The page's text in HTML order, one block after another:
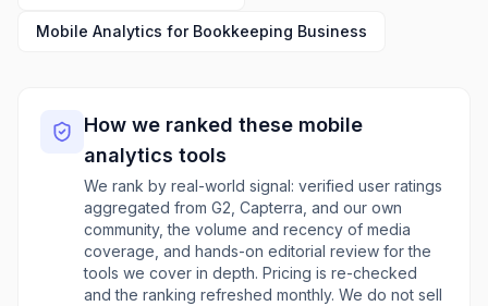
Mobile Analytics for Bookkeeping Business
How we ranked these mobile
analytics tools
We rank by real-world signal: verified user ratings
aggregated from G2, Capterra, and our own
community, the volume and recency of media
coverage, and hands-on editorial review for the
tools we cover in depth. Pricing is re-checked
and the ranking refreshed monthly. We do not sell